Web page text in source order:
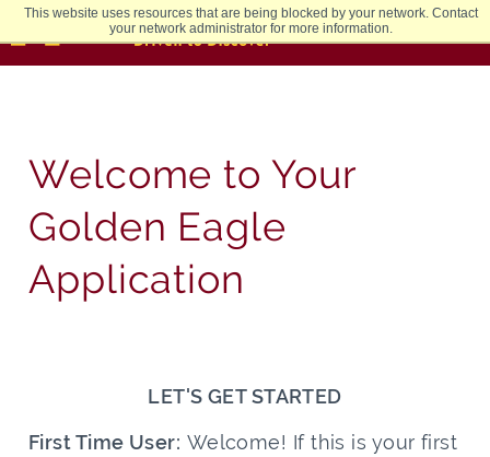
This website uses resources that are being blocked by your network. Contact
your network administrator for more information.
Welcome to Your
Golden Eagle
Application
LET'S GET STARTED
First Time User: Welcome! If this is your first